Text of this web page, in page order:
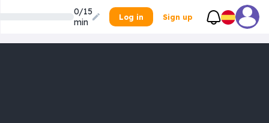
0/15
min
Log in Sign up